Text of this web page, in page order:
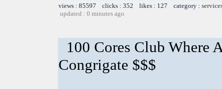
views : 85597 clicks : 352 likes : 127 category :
updated : 0 minutes ago
100 Cores Club Where
Congrigate $$$